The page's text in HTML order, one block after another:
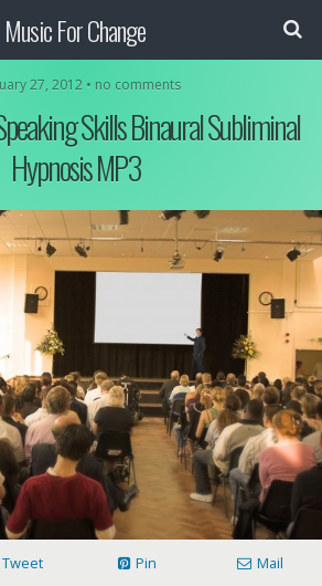
Music For Change
27, 2012 • no comments
Skills Binaural Subliminal
Hypnosis MP3
Tweet Pin Mail